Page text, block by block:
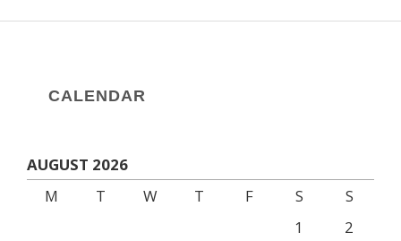
CALENDAR
AUGUST 2026
M
T W T F S
S
1
2